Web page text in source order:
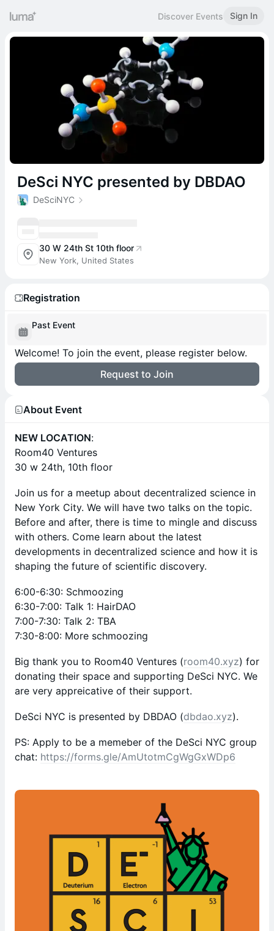
Discover Events Sign In
DeSci NYC presented by DBDAO
DeSciNYC
30 W 24th St 10th floor
New York, United States
Registration
Past Event
Welcome! To join the event, please register below.
Request to Join
About Event
NEW LOCATION:
Room40 Ventures
30 w 24th, 10th floor
Join us for a meetup about decentralized science in
New York City. We will have two talks on the topic.
Before and after, there is time to mingle and discuss
with others. Come learn about the latest
developments in decentralized science and how it is
shaping the future of scientific discovery.
6:00-6:30: Schmoozing
6:30-7:00: Talk 1: HairDAO
7:00-7:30: Talk 2: TBA
7:30-8:00: More schmoozing
Big thank you to Room40 Ventures (room40.xyz) for
donating their space and supporting DeSci NYC. We
are very appreicative of their support.
DeSci NYC is presented by DBDAO (dbdao.xyz).
PS: Apply to be a memeber of the DeSci NYC group
chat: https://forms.gle/AmUtotmCgWgGxWDp6